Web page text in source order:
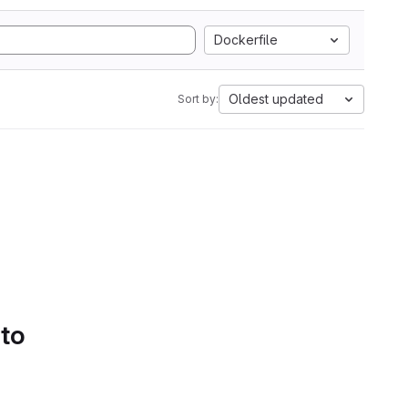
Dockerfile
Sort by: Oldest updated